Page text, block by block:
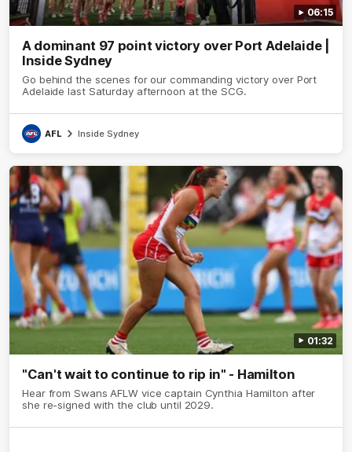
06:15
A dominant 97 point victory over Port Adelaide |
Inside Sydney
Go behind the scenes for our commanding victory over Port
Adelaide last Saturday afternoon at the SCG.
AFL Inside Sydney
01:32
"Can't wait to continue to rip in" - Hamilton
Hear from Swans AFLW vice captain Cynthia Hamilton after
she re-signed with the club until 2029.